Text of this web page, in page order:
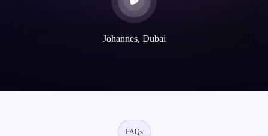
Johannes, Dubai
FAQs